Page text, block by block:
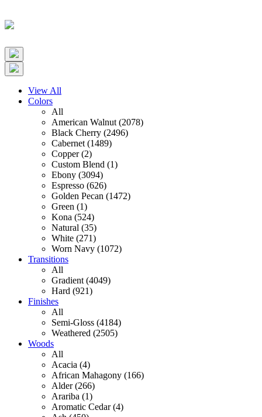
View All
Colors
All
American Walnut (2078)
Black Cherry (2496)
Cabernet (1489)
Copper (2)
Custom Blend (1)
Ebony (3094)
Espresso (626)
Golden Pecan (1472)
Green (1)
Kona (524)
Natural (35)
White (271)
Worn Navy (1072)
Transitions
All
Gradient (4049)
Hard (921)
Finishes
All
Semi-Gloss (4184)
Weathered (2505)
Woods
All
Acacia (4)
African Mahagony (166)
Alder (266)
Arariba (1)
Aromatic Cedar (4)